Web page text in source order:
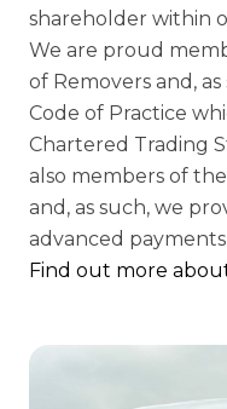
shareholder within
We are proud
of Removers and,
Code of Practice
Chartered Trading
also members of
and, as such, we
advanced payments.
Find out more